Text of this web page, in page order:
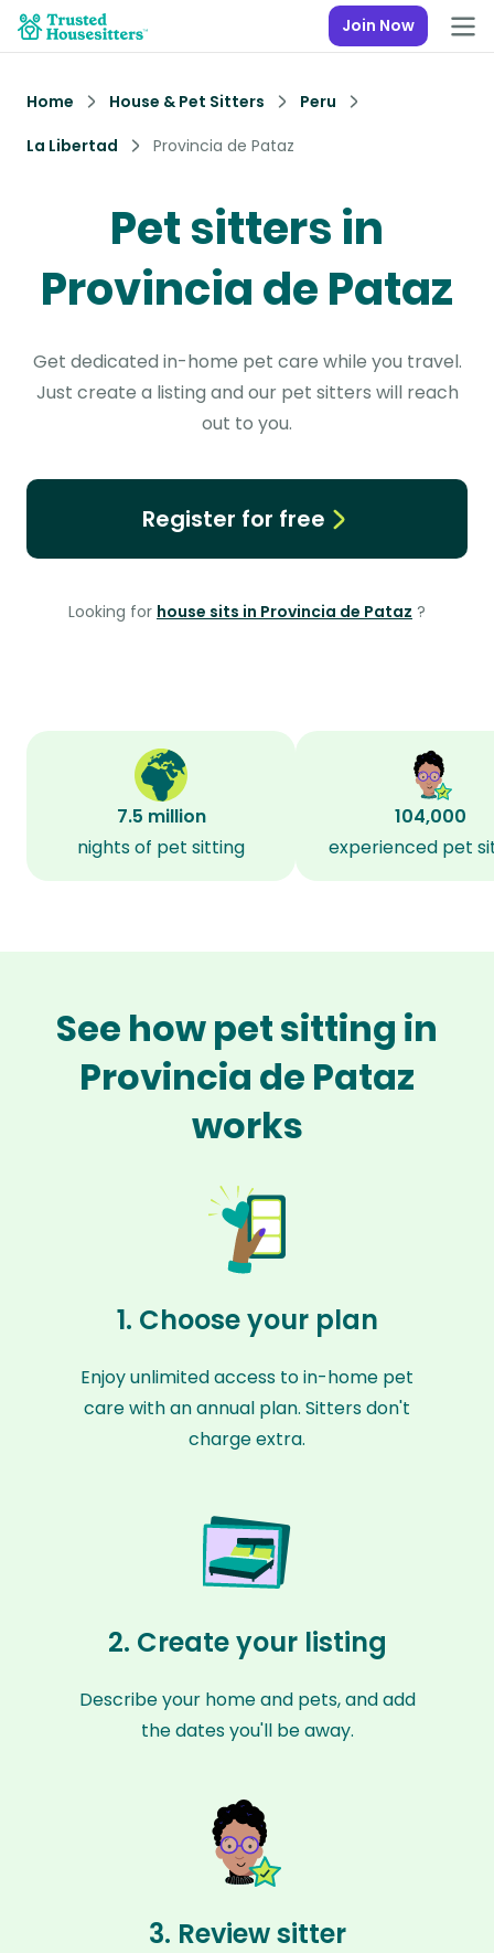
Join Now
Home House & Pet Sitters
Peru
La Libertad
Provincia de Pataz
Pet sitters in
Provincia de Pataz
Get dedicated in-home pet care while you travel.
Just create a listing and our pet sitters will reach
out to you.
Register for free
Looking for house sits in Provincia de Pataz ?
7.5 million
nights of pet sitting
104,000
experienced pet
See how pet sitting in
Provincia de Pataz
works
1. Choose your plan
Enjoy unlimited access to in-home pet
care with an annual plan. Sitters don't
charge extra.
2. Create your listing
Describe your home and pets, and add
the dates you'll be away.
3. Review sitter